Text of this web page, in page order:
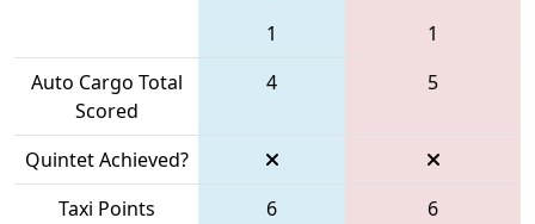
1
1
Auto Cargo Total
Scored
4 5
Quintet Achieved?
Taxi Points
6
6